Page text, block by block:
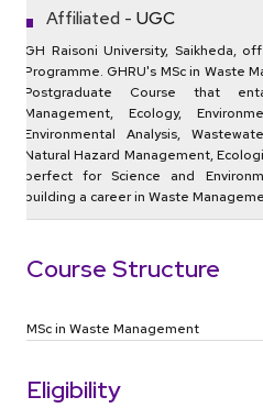
Affiliated - UGC
GH Raisoni University, Saikheda,
Programme. GHRU's MSc in Waste
Postgraduate Course that
Management, Ecology,
Environmental Analysis,
Natural Hazard Management,
perfect for Science and
building a career in Waste
Course Structure
MSc in Waste Management
Eligibility